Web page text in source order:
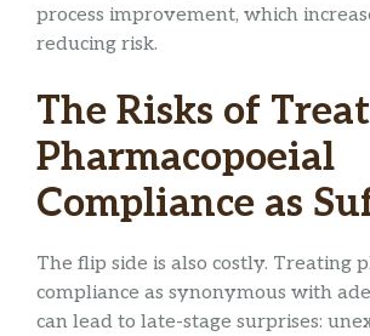
process improvement, which
reducing risk.
The Risks of
Pharmacopoeial
Compliance as
The flip side is also costly. Treating
compliance as synonymous with
can lead to late-stage surprises: